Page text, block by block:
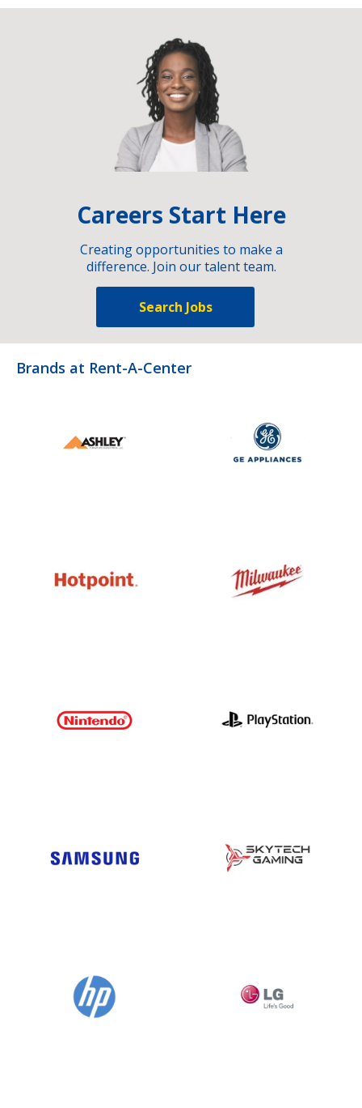
Careers Start Here
Creating opportunities to make a
difference. Join our talent team.
Search Jobs
Brands at Rent-A-Center